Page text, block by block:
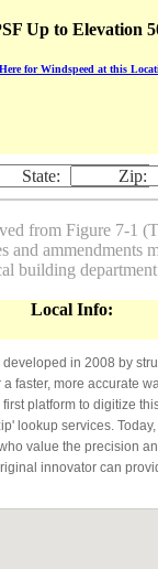
Up to Elevation
for Windspeed at this
State: Zip:
from Figure 7-1
and ammendments
building
Local Info:
in 2008 by
faster, more accurate
platform to digitize
lookup services.
value the precision
innovator can